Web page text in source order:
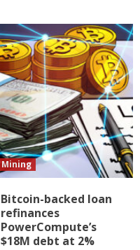
Mining
Bitcoin-backed loan
refinances
PowerCompute’s
$18M debt at 2%